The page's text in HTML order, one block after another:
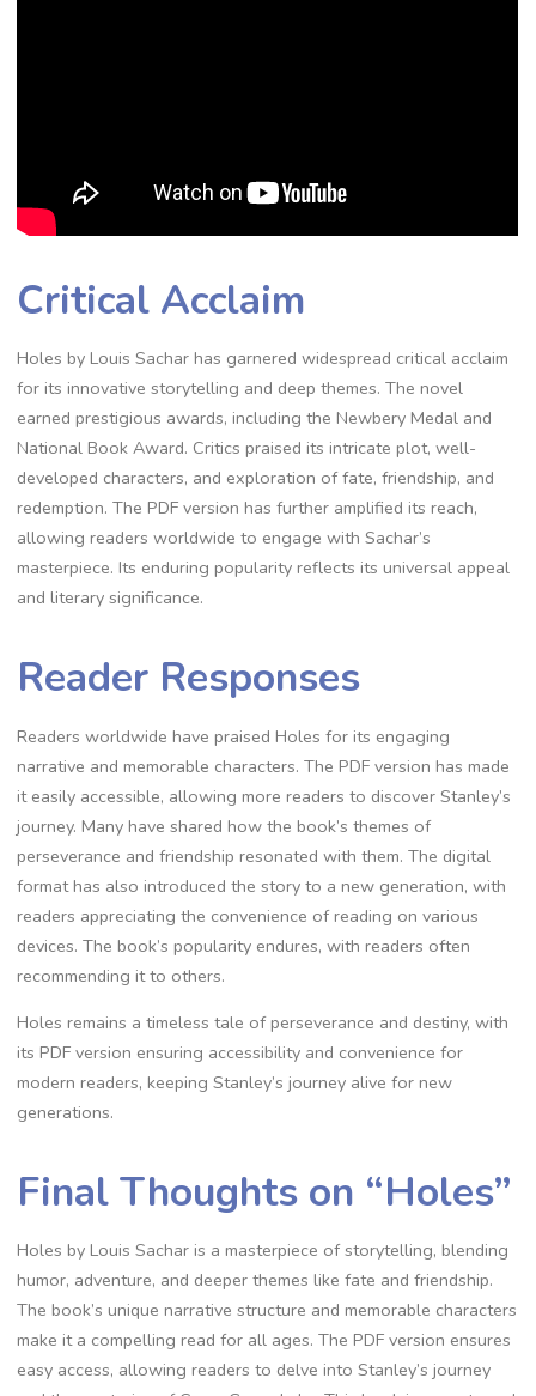
Critical Acclaim
Holes by Louis Sachar has garnered widespread critical acclaim
for its innovative storytelling and deep themes. The novel
earned prestigious awards, including the Newbery Medal and
National Book Award. Critics praised its intricate plot, well-
developed characters, and exploration of fate, friendship, and
redemption. The PDF version has further amplified its reach,
allowing readers worldwide to engage with Sachar’s
masterpiece. Its enduring popularity reflects its universal appeal
and literary significance.
Reader Responses
Readers worldwide have praised Holes for its engaging
narrative and memorable characters. The PDF version has made
it easily accessible, allowing more readers to discover Stanley’s
journey. Many have shared how the book’s themes of
perseverance and friendship resonated with them. The digital
format has also introduced the story to a new generation, with
readers appreciating the convenience of reading on various
devices. The book’s popularity endures, with readers often
recommending it to others.
Holes remains a timeless tale of perseverance and destiny, with
its PDF version ensuring accessibility and convenience for
modern readers, keeping Stanley’s journey alive for new
generations.
Final Thoughts on “Holes”
Holes by Louis Sachar is a masterpiece of storytelling, blending
humor, adventure, and deeper themes like fate and friendship.
The book’s unique narrative structure and memorable characters
make it a compelling read for all ages. The PDF version ensures
easy access, allowing readers to delve into Stanley’s journey